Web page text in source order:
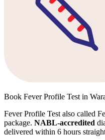
Book Fever Profile Test in
Fever Profile Test also called
package. NABL-accredited
delivered within 6 hours